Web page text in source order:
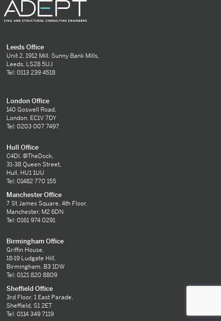
Leeds Office
Unit 2, 1912 Mill, Sunny Bank Mills,
Leeds, LS28 5UJ
Tel: 0113 239 4518
London Office
140 Goswell Road,
London, EC1V 7DY
Tel: 0203 007 7497
Hull Office
C4DI, @TheDock,
31-38 Queen Street,
Hull, HU1 1UU
Tel: 01482 770 155
Manchester Office
7 St James Square, 4th Floor,
Manchester, M2 6DN
Tel: 0161 974 0291
Birmingham Office
Griffin House,
18-19 Ludgate Hill,
Birmingham, B3 1DW
Tel: 0121 820 8809
Sheffield Office
3rd Floor, 1 East Parade,
Sheffield, S1 2ET
Tel: 0114 349 7119